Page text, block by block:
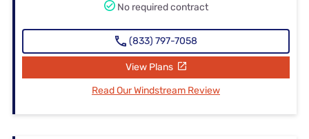
No required contract
(833) 797-7058
View Plans
Read Our Windstream Review